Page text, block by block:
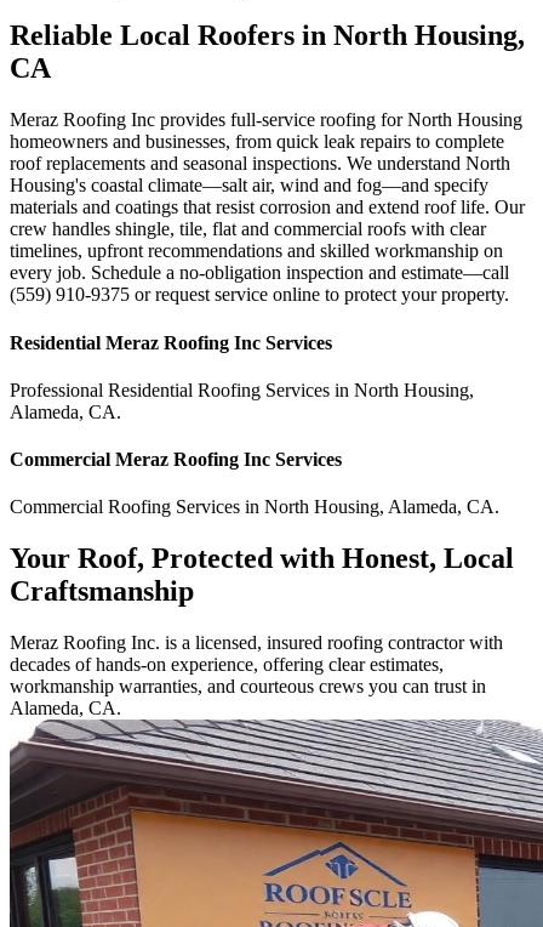
Reliable Local Roofers in North Housing,
CA
Meraz Roofing Inc provides full-service roofing for North Housing
homeowners and businesses, from quick leak repairs to complete
roof replacements and seasonal inspections. We understand North
Housing's coastal climate—salt air, wind and fog—and specify
materials and coatings that resist corrosion and extend roof life. Our
crew handles shingle, tile, flat and commercial roofs with clear
timelines, upfront recommendations and skilled workmanship on
every job. Schedule a no-obligation inspection and estimate—call
(559) 910-9375 or request service online to protect your property.
Residential Meraz Roofing Inc Services
Professional Residential Roofing Services in North Housing,
Alameda, CA.
Commercial Meraz Roofing Inc Services
Commercial Roofing Services in North Housing, Alameda, CA.
Your Roof, Protected with Honest, Local
Craftsmanship
Meraz Roofing Inc. is a licensed, insured roofing contractor with
decades of hands-on experience, offering clear estimates,
workmanship warranties, and courteous crews you can trust in
Alameda, CA.